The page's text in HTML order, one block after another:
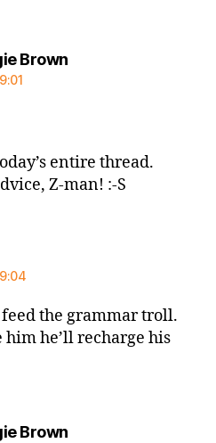
Brownsays:
entire thread.
Z-man! :-S
the grammar troll.
him he’ll recharge his
Brownsays: